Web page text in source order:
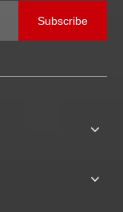
Subscribe